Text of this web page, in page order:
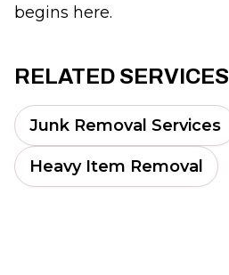
begins here.
RELATED SERVICES
Junk Removal Services
Heavy Item Removal